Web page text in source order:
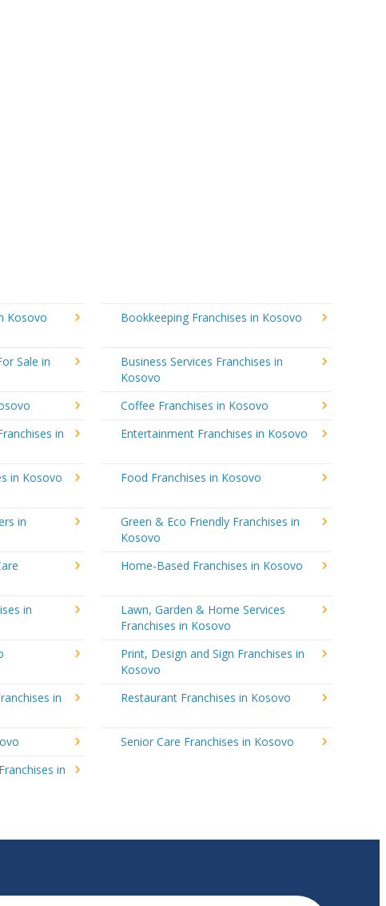
Kosovo Bookkeeping Franchises in Kosovo
Sale in
Business Services Franchises in
Kosovo
Coffee Franchises in Kosovo
in
Entertainment Franchises in Kosovo
in Kosovo Food Franchises in Kosovo
in
Green & Eco Friendly Franchises in
Kosovo
Home-Based Franchises in Kosovo
in
Lawn, Garden & Home Services
Franchises in Kosovo
Print, Design and Sign Franchises in
Kosovo
in
Restaurant Franchises in Kosovo
Senior Care Franchises in Kosovo
in